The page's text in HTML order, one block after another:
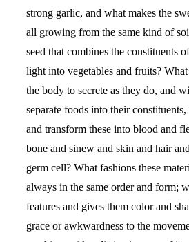
strong garlic, and what makes the
all growing from the same kind of
seed that combines the constituents
light into vegetables and fruits? What
the body to secrete as they do, and
separate foods into their
and transform these into blood and
bone and sinew and skin and hair
germ cell? What fashions these
always in the same order and form;
features and gives them color and
grace or awkwardness to the